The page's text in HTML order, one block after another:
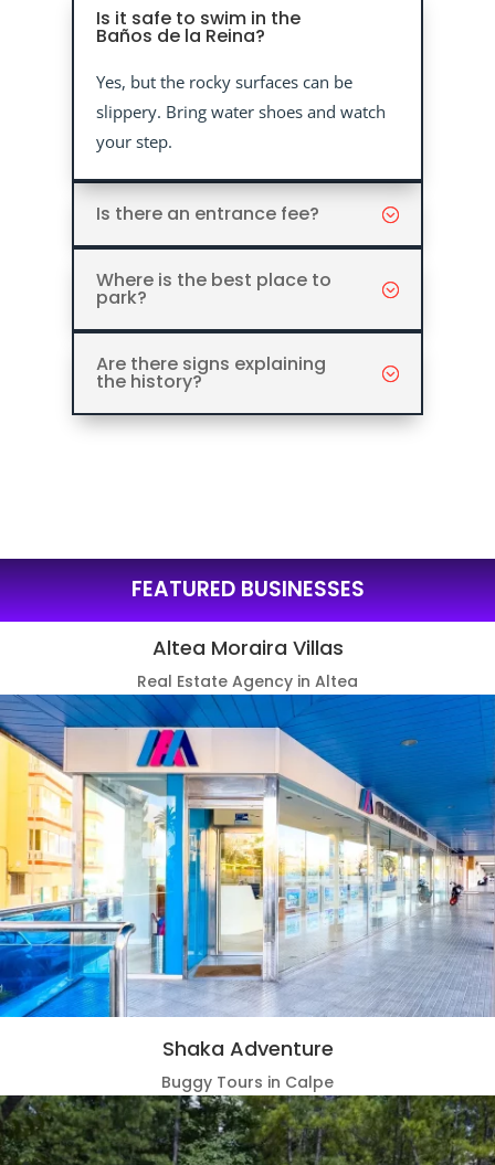
Is it safe to swim in the
Baños de la Reina?
Yes, but the rocky surfaces can be
slippery. Bring water shoes and watch
your step.
Is there an entrance fee?
Where is the best place to
park?
Are there signs explaining
the history?
FEATURED BUSINESSES
Altea Moraira Villas
Real Estate Agency in Altea
Shaka Adventure
Buggy Tours in Calpe